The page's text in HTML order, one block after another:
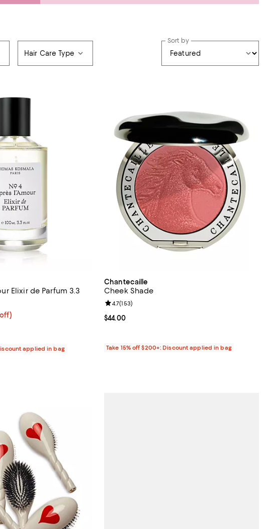
Hair Care Type
Sort by
Elixir de Parfum 3.3
applied in bag
Chantecaille
Cheek Shade
Current price $44.00; ;
$44.00
Review rating: 4.7 out of 5; 153 reviews;
4.7(153)
Take 15% off $200+: Discount applied in bag